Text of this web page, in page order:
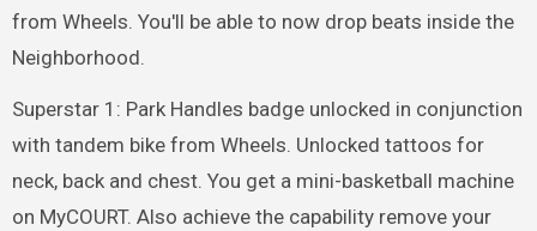
from Wheels. You'll be able to now drop beats inside the
Neighborhood.
Superstar 1: Park Handles badge unlocked in conjunction
with tandem bike from Wheels. Unlocked tattoos for
neck, back and chest. You get a mini-basketball machine
on MyCOURT. Also achieve the capability remove your